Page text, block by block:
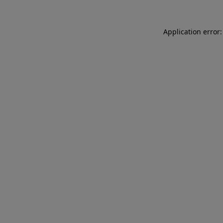
Application